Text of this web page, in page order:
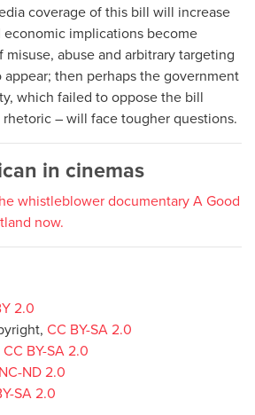
coverage of this bill will increase
implications become
misuse, abuse and arbitrary targeting
then perhaps the government
which failed to oppose the bill
– will face tougher questions.
in cinemas
whistleblower documentary A Good
now.
2.0
CC BY-SA 2.0
CC BY-SA 2.0
ND 2.0
SA 2.0